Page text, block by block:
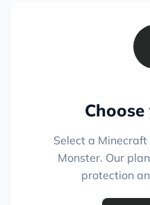
Select a
Monster. Our
protection